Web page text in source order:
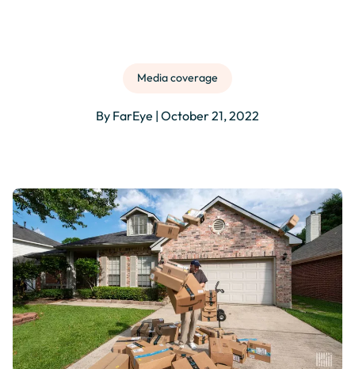
Media coverage
By FarEye | October 21, 2022